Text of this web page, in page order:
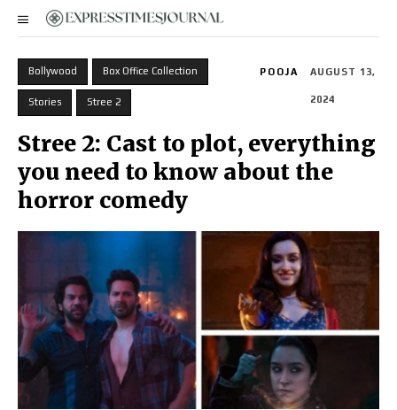
Bollywood Box Office Collection
Stories Stree 2
POOJA AUGUST 13,
2024
Stree 2: Cast to plot, everything
you need to know about the
horror comedy